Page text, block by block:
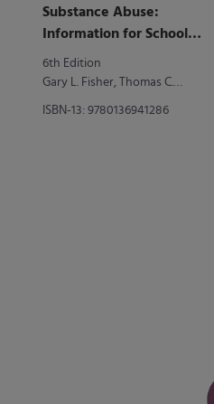
Substance Abuse:
Information for School
Counselors, Social
Workers, Therapists, and
Counselors
6th Edition
Gary L. Fisher, Thomas C.
ISBN-13: 9780136941286